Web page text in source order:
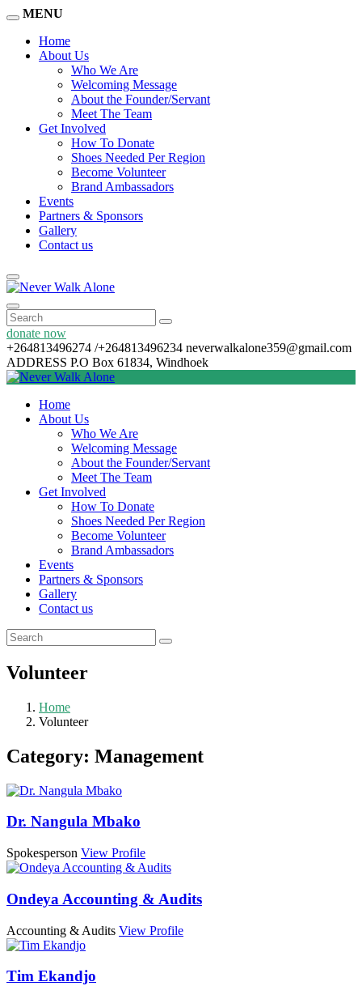
MENU
Home
About Us
Who We Are
Welcoming Message
About the Founder/Servant
Meet The Team
Get Involved
How To Donate
Shoes Needed Per Region
Become Volunteer
Brand Ambassadors
Events
Partners & Sponsors
Gallery
Contact us
donate now
+264813496274 /+264813496234 neverwalkalone359@gmail.com
ADDRESS P.O Box 61834, Windhoek
Home
About Us
Who We Are
Welcoming Message
About the Founder/Servant
Meet The Team
Get Involved
How To Donate
Shoes Needed Per Region
Become Volunteer
Brand Ambassadors
Events
Partners & Sponsors
Gallery
Contact us
Volunteer
Home
Volunteer
Category: Management
Dr. Nangula Mbako
Spokesperson View Profile
Ondeya Accounting & Audits
Accounting & Audits View Profile
Tim Ekandjo